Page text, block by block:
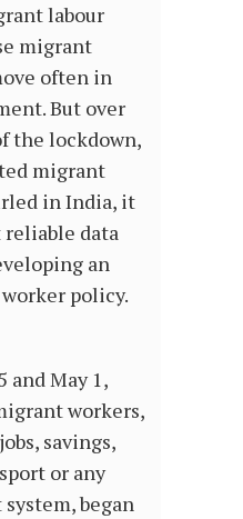
labour
migrant
often in
But over
the lockdown,
migrant
in India, it
reliable data
an
policy.
and May 1,
workers,
savings,
or any
began